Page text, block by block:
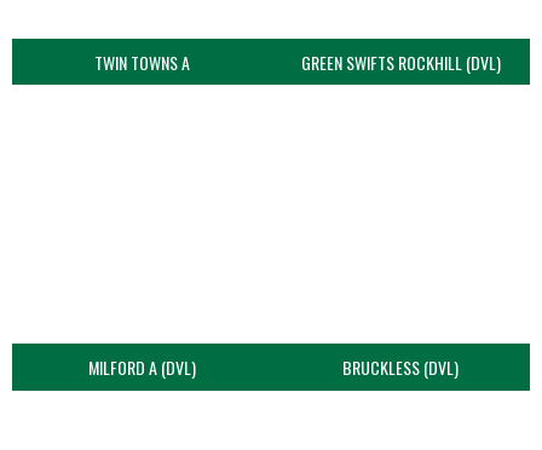
TWIN TOWNS A GREEN SWIFTS ROCKHILL (DVL)
MILFORD A (DVL) BRUCKLESS (DVL)